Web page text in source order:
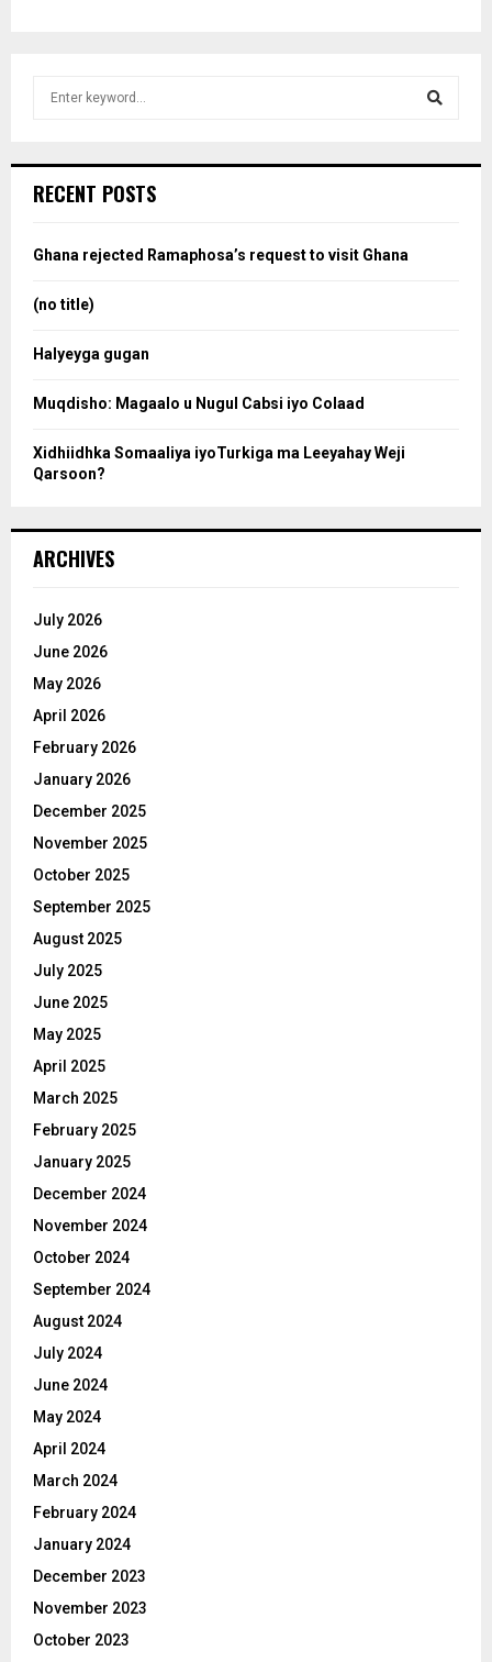
h
o
RECENT POSTS
Ghana rejected Ramaphosa’s request to visit Ghana
(no title)
Halyeyga gugan
Muqdisho: Magaalo u Nugul Cabsi iyo Colaad
Xidhiidhka Somaaliya iyoTurkiga ma Leeyahay Weji
Qarsoon?
ARCHIVES
July 2026
June 2026
May 2026
April 2026
February 2026
January 2026
December 2025
November 2025
October 2025
September 2025
August 2025
July 2025
June 2025
May 2025
April 2025
March 2025
February 2025
January 2025
December 2024
November 2024
October 2024
September 2024
August 2024
July 2024
June 2024
May 2024
April 2024
March 2024
February 2024
January 2024
December 2023
November 2023
October 2023